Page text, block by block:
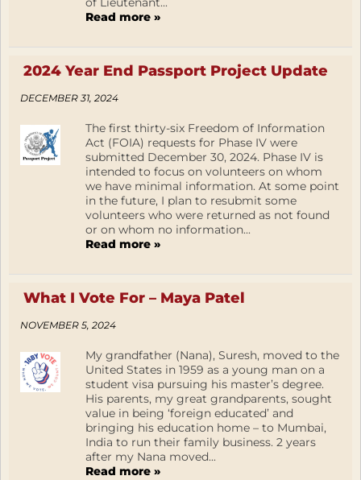
Read more »
2024 Year End Passport Project Update
DECEMBER 31, 2024
The first thirty-six Freedom of Information
Act (FOIA) requests for Phase IV were
submitted December 30, 2024. Phase IV is
intended to focus on volunteers on whom
we have minimal information. At some point
in the future, I plan to resubmit some
volunteers who were returned as not found
or on whom no information...
Read more »
What I Vote For – Maya Patel
NOVEMBER 5, 2024
My grandfather (Nana), Suresh, moved to the
United States in 1959 as a young man on a
student visa pursuing his master’s degree.
His parents, my great grandparents, sought
value in being ‘foreign educated’ and
bringing his education home – to Mumbai,
India to run their family business. 2 years
after my Nana moved...
Read more »